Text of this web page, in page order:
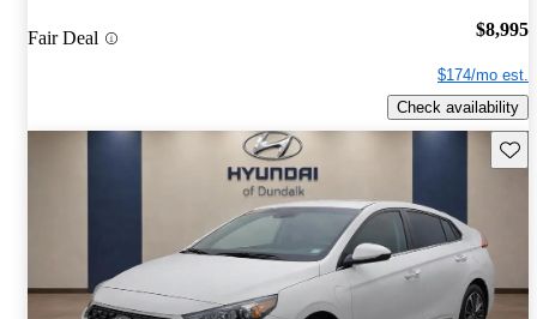
Fair Deal $8,995
$174/mo est.
Check availability